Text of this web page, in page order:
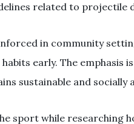
related to projectile
in community
early. The emphasis
sustainable and socially
sport while researching